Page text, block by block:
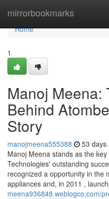
mirrorbookmarks
Home
Home
1
Manoj Meena:
Behind
Story
manojmeena555388 53 days
Manoj Meena stands as the
Technologies' outstanding
recognized a opportunity in the
appliances and, in 2011 ,
meena936848.weblogco.com/